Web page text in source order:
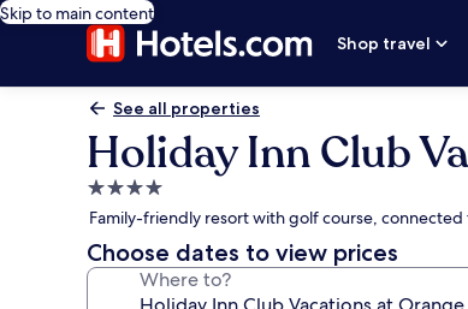
Skip to main content
Shop travel
See all properties
Holiday Inn Club
4.0
star
property
Family-friendly resort with golf course,
Choose dates to view prices
Where to?